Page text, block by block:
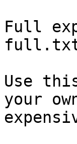
Full
Use
your